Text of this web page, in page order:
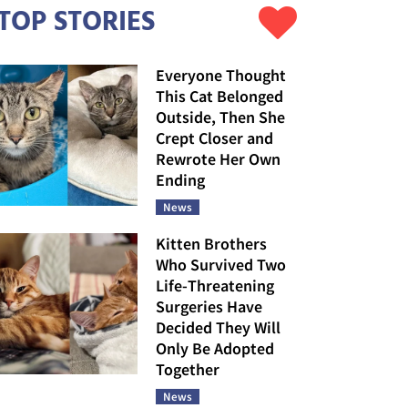
STORIES
Everyone Thought
This Cat Belonged
Outside, Then She
Crept Closer and
Rewrote Her Own
Ending
News
Kitten Brothers
Who Survived Two
Life-Threatening
Surgeries Have
Decided They Will
Only Be Adopted
Together
News